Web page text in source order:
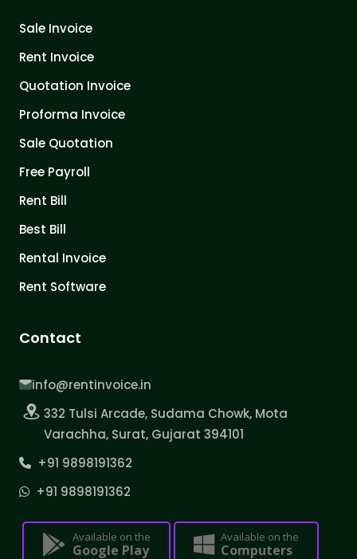
Sale Invoice
Rent Invoice
Quotation Invoice
Proforma Invoice
Sale Quotation
Free Payroll
Rent Bill
Best Bill
Rental Invoice
Rent Software
Contact
info@rentinvoice.in
332 Tulsi Arcade, Sudama Chowk, Mota
Varachha, Surat, Gujarat 394101
+91 9898191362
+91 9898191362
Available on the
Google Play
Available on the
Computers